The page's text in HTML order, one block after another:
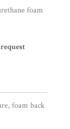
foam
foam back